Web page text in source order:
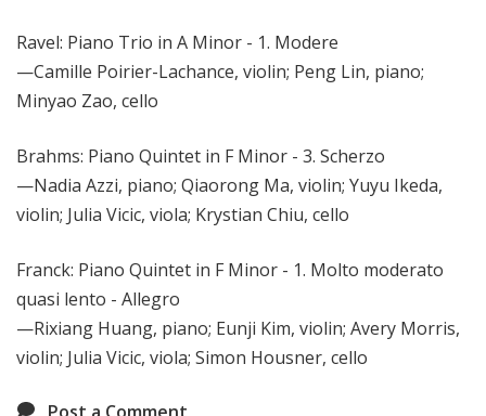
Ravel: Piano Trio in A Minor - 1. Modere
—Camille Poirier-Lachance, violin; Peng Lin, piano;
Minyao Zao, cello
Brahms: Piano Quintet in F Minor - 3. Scherzo
—Nadia Azzi, piano; Qiaorong Ma, violin; Yuyu Ikeda,
violin; Julia Vicic, viola; Krystian Chiu, cello
Franck: Piano Quintet in F Minor - 1. Molto moderato
quasi lento - Allegro
—Rixiang Huang, piano; Eunji Kim, violin; Avery Morris,
violin; Julia Vicic, viola; Simon Housner, cello